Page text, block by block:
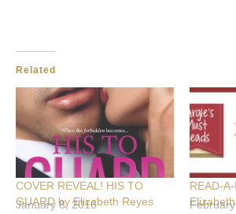
Related
COVER REVEAL! HIS TO
GUARD by Elizabeth Reyes
January 8, 2016
READ-